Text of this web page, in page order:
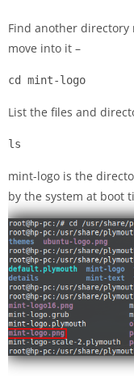
Find another
move into it –
cd mint-logo
List the files and
ls
mint-logo is the
by the system at boot